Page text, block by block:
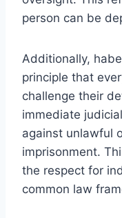
person can be
Additionally,
principle that
challenge their
immediate
against unlawful
imprisonment.
the respect for
common law